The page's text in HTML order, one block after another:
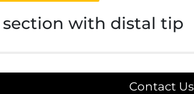
with distal tip
Contact Us